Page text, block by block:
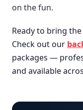
on the fun.
Ready to bring
Check out our
packages —
and available